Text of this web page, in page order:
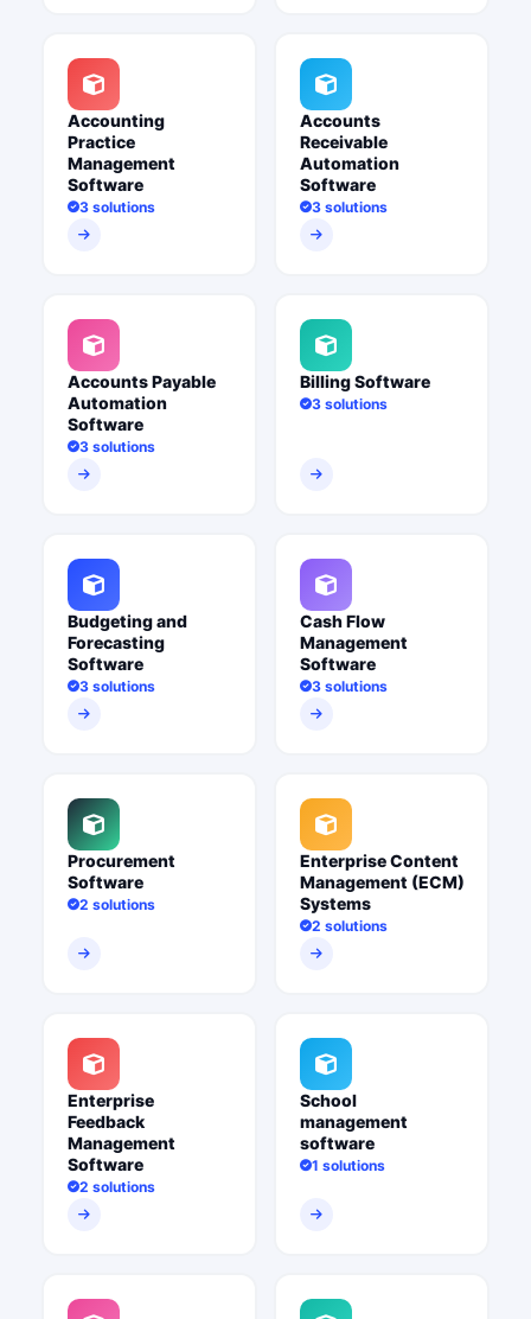
Accounting
Practice
Management
Software
3 solutions
Accounts
Receivable
Automation
Software
3 solutions
Accounts Payable
Automation
Software
3 solutions
Billing Software
3 solutions
Budgeting and
Forecasting
Software
3 solutions
Cash Flow
Management
Software
3 solutions
Procurement
Software
2 solutions
Enterprise Content
Management (ECM)
Systems
2 solutions
Enterprise
Feedback
Management
Software
2 solutions
School
management
software
1 solutions